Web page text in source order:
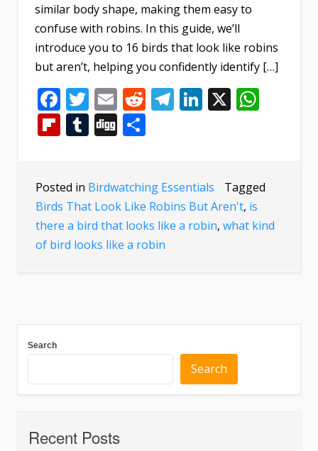
similar body shape, making them easy to
confuse with robins. In this guide, we’ll
introduce you to 16 birds that look like robins
but aren’t, helping you confidently identify […]
Facebook
Twitter
EmailReddit
Telegram
LinkedIn
X
Flipboard
Tumblr
Digg
Posted in Birdwatching Essentials
Tagged
Birds That Look Like Robins But Aren't, is
there a bird that looks like a robin, what kind
of bird looks like a robin
Search
Search
Recent Posts